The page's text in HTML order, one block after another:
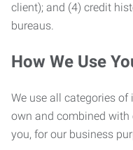
client); and (4) credit
bureaus.
How We Use
We use all categories
own and combined
you, for our business